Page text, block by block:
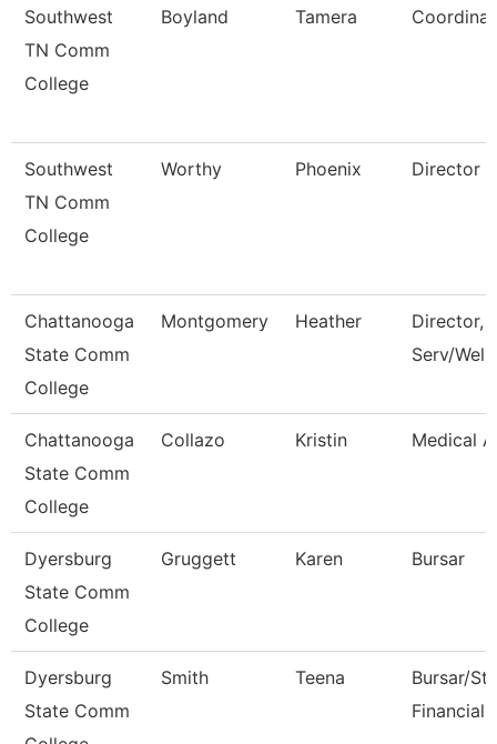
Southwest
TN Comm
College
Boyland Tamera
Southwest
TN Comm
College
Worthy Phoenix Director
Chattanooga
State Comm
College
Montgomery Heather
Director,
Serv/Well
Chattanooga
State Comm
College
Collazo Kristin Medical
Dyersburg
State Comm
College
Gruggett Karen Bursar
Dyersburg
State Comm
Smith Teena
Bursar/
Financial